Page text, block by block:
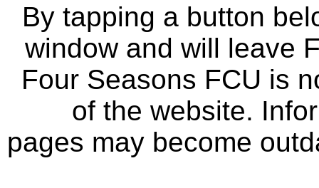
By tapping a button
window and will leave
Four Seasons FCU is
of the website.
pages may become